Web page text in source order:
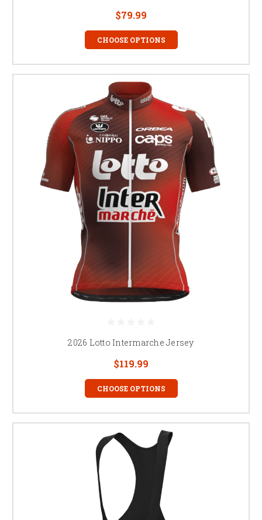
$79.99
CHOOSE OPTIONS
2026 Lotto Intermarche Jersey
$119.99
CHOOSE OPTIONS